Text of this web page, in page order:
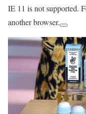
IE 11 is not supported.
another browser.